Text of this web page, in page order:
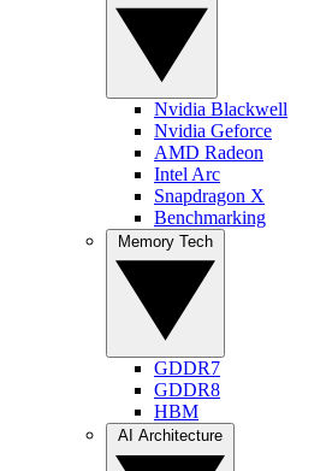
Nvidia Blackwell
Nvidia Geforce
AMD Radeon
Intel Arc
Snapdragon X
Benchmarking
GDDR7
GDDR8
HBM